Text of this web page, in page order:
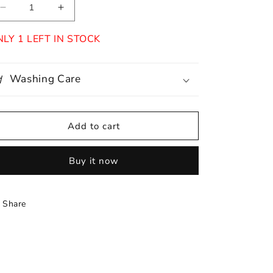
Decrease
quantity
for
Increase
quantity
for
1 LEFT IN STOCK
Washing Care
Add to cart
Buy it now
Share